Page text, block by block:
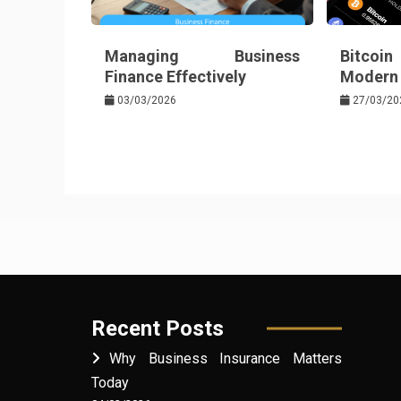
Managing Business
Finance Effectively
03/03/2026
Bitcoin
Modern
27/03/
Recent Posts
Why Business Insurance Matters
Today